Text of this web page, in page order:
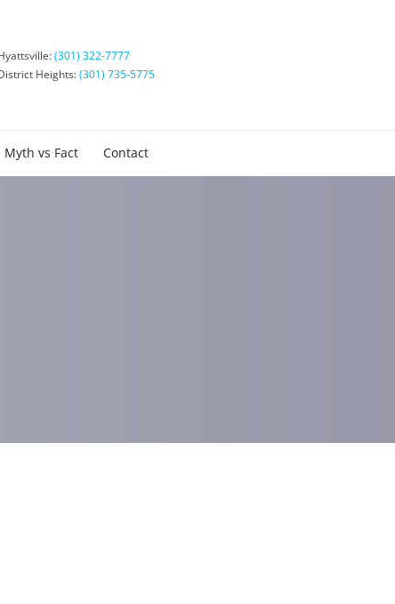
(301) 322-7777
Heights:(301) 735-5775
Myth vs Fact Contact